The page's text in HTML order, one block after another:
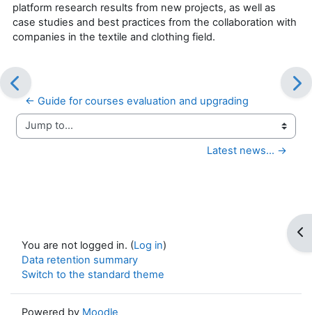
platform research results from new projects, as well as
case studies and best practices from the collaboration with
companies in the textile and clothing field.
← Guide for courses evaluation and upgrading
Jump to...
Latest news... →
You are not logged in. (Log in)
Data retention summary
Switch to the standard theme
Powered by Moodle